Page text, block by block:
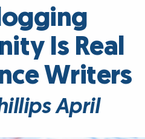
Is Real
Writers
April